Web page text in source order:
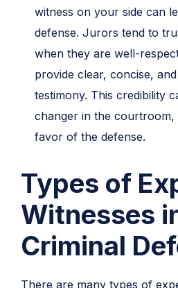
witness on your side can
defense. Jurors tend to
when they are well-
provide clear, concise,
testimony. This credibility
changer in the courtroom,
favor of the defense.
Types of
Witnesses
Criminal
There are many types of